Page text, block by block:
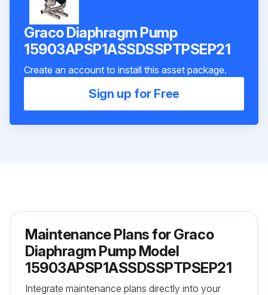
Graco Diaphragm Pump
15903APSP1ASSDSSPTPSEP21
Create an account to install this asset package.
Sign up for Free
Maintenance Plans for Graco
Diaphragm Pump Model
15903APSP1ASSDSSPTPSEP21
Integrate maintenance plans directly into your